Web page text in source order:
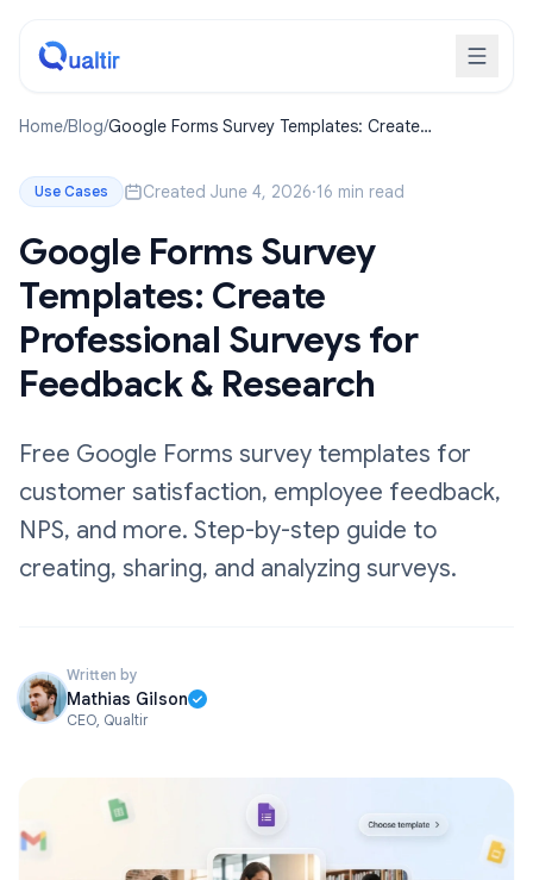
Home/Blog/Google Forms Survey Templates: Create
Use Cases Created June 4, 2026·16 min read
Google Forms Survey
Templates: Create
Professional Surveys for
Feedback & Research
Free Google Forms survey templates for
customer satisfaction, employee feedback,
NPS, and more. Step-by-step guide to
creating, sharing, and analyzing surveys.
Written by
Mathias Gilson
CEO, Qualtir